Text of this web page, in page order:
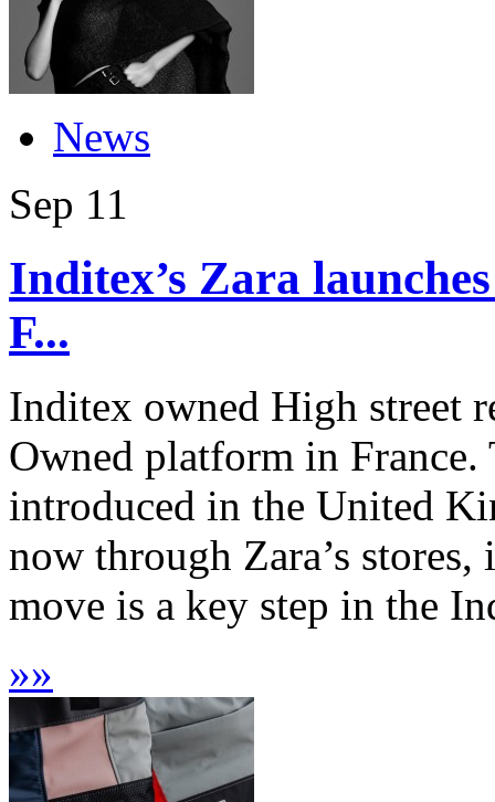
News
Sep 11
Inditex’s Zara
F...
Inditex owned High street
Owned platform in
introduced in the United
now through Zara’s
move is a key step in the
»»